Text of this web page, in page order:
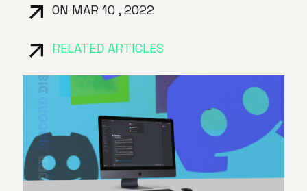
ON MAR 10 , 2022
RELATED ARTICLES